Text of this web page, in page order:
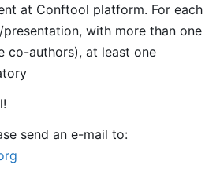
at Conftool platform. For each
with more than one
co-authors), at least one
send an e-mail to: